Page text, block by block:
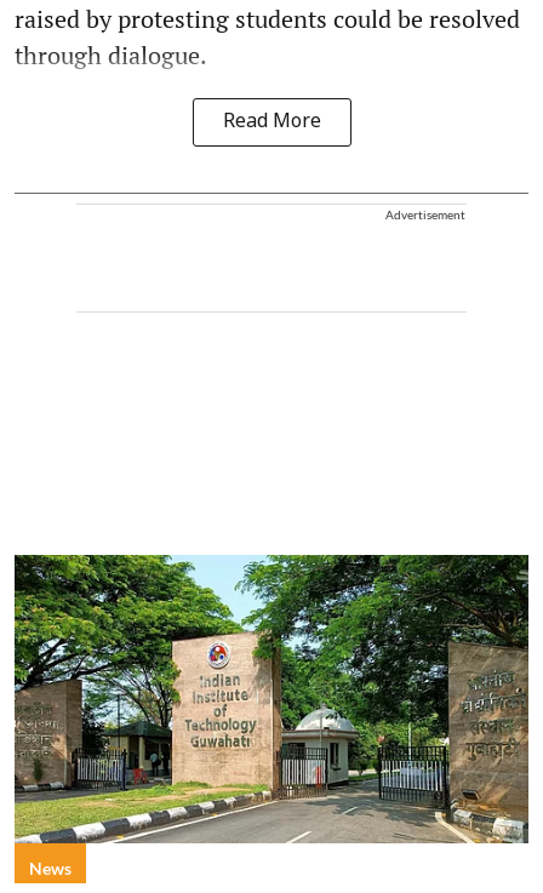
raised by protesting students could be resolved
through dialogue.
Read More
Advertisement
News